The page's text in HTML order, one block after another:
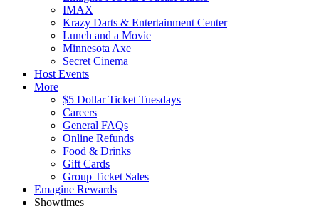
IMAX
Krazy Darts & Entertainment Center
Lunch and a Movie
Minnesota Axe
Secret Cinema
Host Events
More
$5 Dollar Ticket Tuesdays
Careers
General FAQs
Online Refunds
Food & Drinks
Gift Cards
Group Ticket Sales
Emagine Rewards
Showtimes